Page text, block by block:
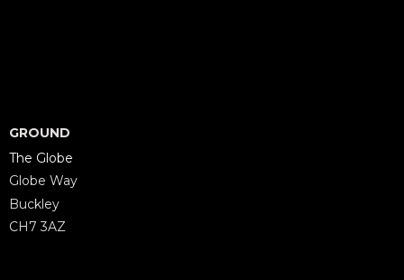
GROUND
The Globe
Globe Way
Buckley
CH7 3AZ